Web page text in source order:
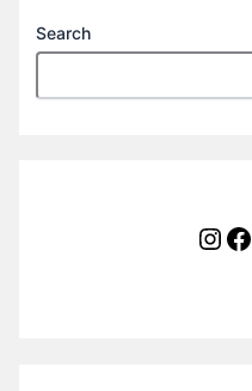
Search
Instagram Facebook